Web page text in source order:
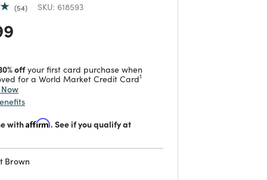
54 SKU: 618593
from
offyour first card purchase when
for a World Market Credit Card1
withAffirm. See if you qualify at
Brown